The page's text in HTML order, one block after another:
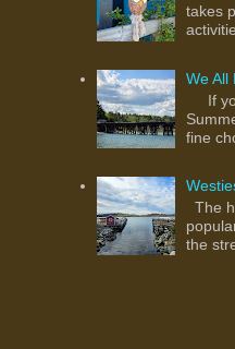
takes
We All
If
fine
The
the